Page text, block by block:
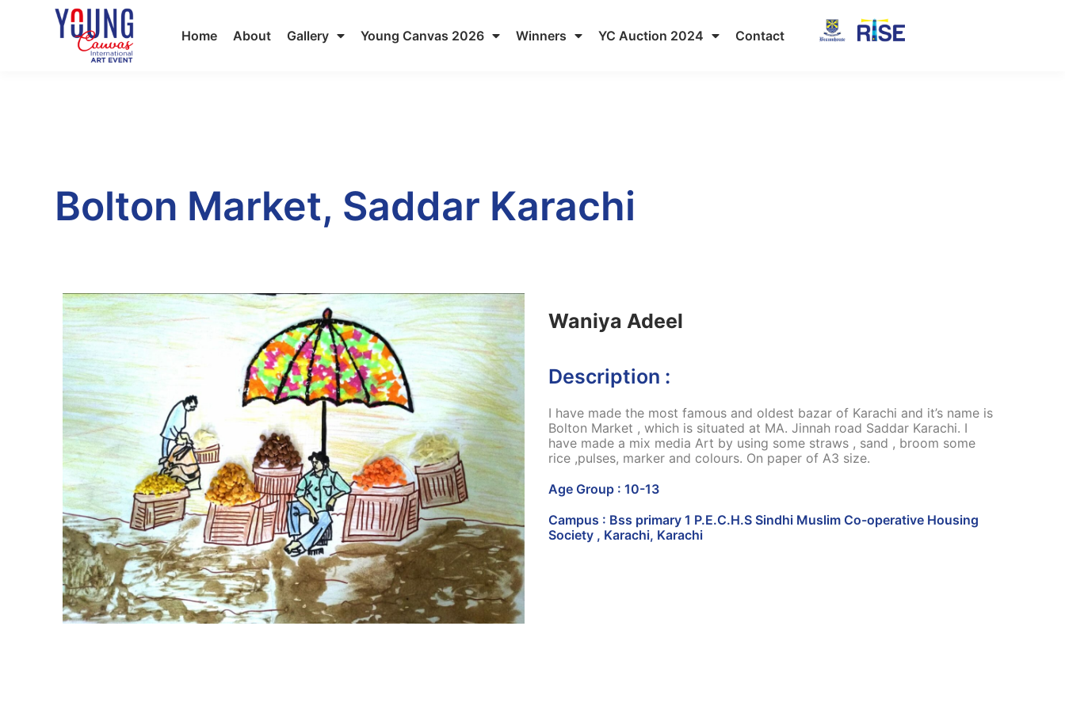
Home About Gallery Young Canvas 2026 Winners YC Auction 2024 Contact
Bolton Market, Saddar Karachi
Waniya Adeel
Description :
I have made the most famous and oldest bazar of Karachi and it’s name is
Bolton Market , which is situated at MA. Jinnah road Saddar Karachi. I
have made a mix media Art by using some straws , sand , broom some
rice ,pulses, marker and colours. On paper of A3 size.
Age Group : 10-13
Campus : Bss primary 1 P.E.C.H.S Sindhi Muslim Co-operative Housing
Society , Karachi, Karachi